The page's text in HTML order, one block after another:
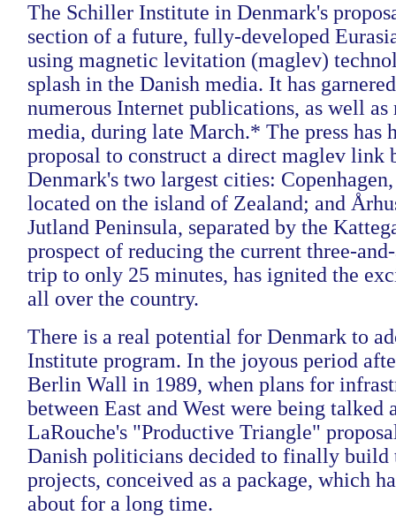
The Schiller Institute in Denmark's
section of a future, fully-developed
using magnetic levitation (maglev)
splash in the Danish media. It has
numerous Internet publications, as well
media, during late March.* The press has
proposal to construct a direct maglev link
Denmark's two largest cities:
located on the island of Zealand; and
Jutland Peninsula, separated by the
prospect of reducing the current three-
trip to only 25 minutes, has ignited the
all over the country.
There is a real potential for Denmark to
Institute program. In the joyous period
Berlin Wall in 1989, when plans for
between East and West were being talked
LaRouche's "Productive Triangle"
Danish politicians decided to finally build
projects, conceived as a package, which
about for a long time.